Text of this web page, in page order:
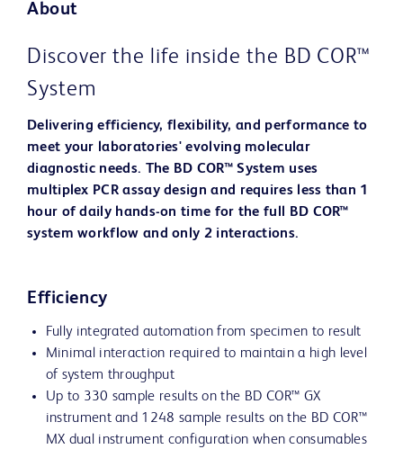
About
Discover the life inside the BD COR™
System
Delivering efficiency, flexibility, and performance to
meet your laboratories' evolving molecular
diagnostic needs. The BD COR™ System uses
multiplex PCR assay design and requires less than 1
hour of daily hands-on time for the full BD COR™
system workflow and only 2 interactions.
Efficiency
Fully integrated automation from specimen to result
Minimal interaction required to maintain a high level
of system throughput
Up to 330 sample results on the BD COR™ GX
instrument and 1248 sample results on the BD COR™
MX dual instrument configuration when consumables